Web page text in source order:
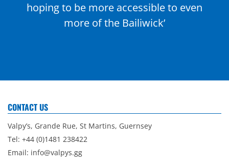
hoping to be more accessible to even
more of the Bailiwick’
CONTACT US
Valpy’s, Grande Rue, St Martins, Guernsey
Tel: +44 (0)1481 238422
Email: info@valpys.gg